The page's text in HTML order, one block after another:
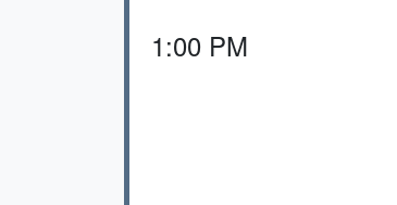
1:00 PM